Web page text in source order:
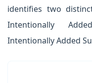
identifies two
Intentionally
Intentionally Added